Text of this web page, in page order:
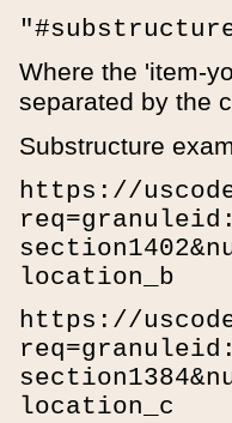
Where the 'item-
separated by the
Substructure
https://
location_b
https://
location_c